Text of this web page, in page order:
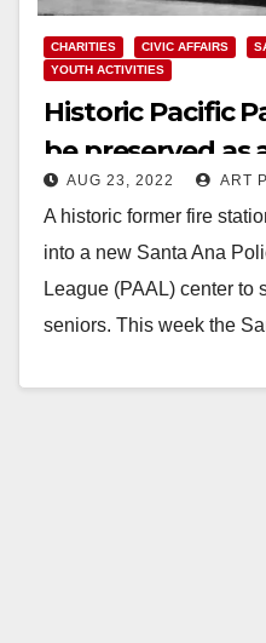
CHARITIES CIVIC AFFAIRS
YOUTH ACTIVITIES
Historic Pacific
be preserved as
youth and
AUG 23, 2022 ART
A historic former fire
into a new Santa Ana
League (PAAL) center to
seniors. This week the